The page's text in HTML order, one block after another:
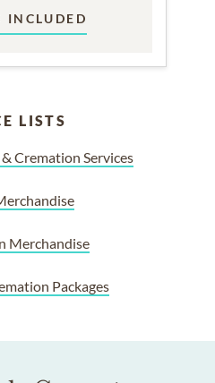
INCLUDED
LISTS
Cremation Services
Merchandise
Packages